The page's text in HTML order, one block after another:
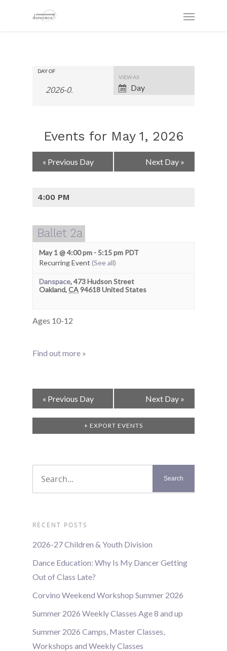
Event
Views
VIEW AS
Day
DAY OF
Events for May 1, 2026
Day
Navigation
« Previous Day Next Day »
4:00 PM
Ballet 2a
May 1 @ 4:00 pm -5:15 pm PDT
Recurring Event (See all)
Danspace,473 Hudson Street
Oakland,CA94618United States
Ages 10-12
Find out more »
Day
Navigation
« Previous Day Next Day »
+ EXPORT EVENTS
RECENT POSTS
2026-27 Children & Youth Division
Dance Education: Why Is My Dancer Getting
Out of Class Late?
Corvino Weekend Workshop Summer 2026
Summer 2026 Weekly Classes Age 8 and up
Summer 2026 Camps, Master Classes,
Workshops and Weekly Classes